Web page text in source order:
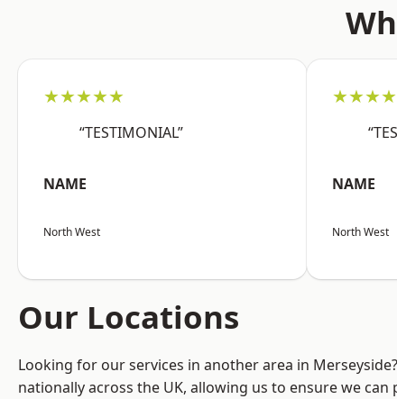
★★★★★
“TESTIMONIAL”
NAME
North West
NAME
North West
Our Locations
Looking for our services in another area in
nationally across the UK, allowing us to ensure we